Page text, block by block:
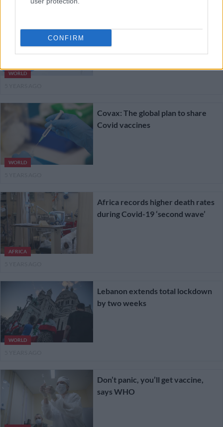
CONFIRM
WORLD
WORLD
Covax: The global plan to share
Covid vaccines
AFRICA
Africa records higher death rates
during Covid-19 ‘second wave’
WORLD
Lebanon extends total lockdown
by two weeks
Don’t panic, you’ll get vaccine,
says WHO